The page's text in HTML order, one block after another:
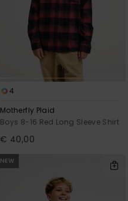
4
Motherfly Plaid
Boys 8-16 Red Long Sleeve Shirt
€ 40,00
NEW